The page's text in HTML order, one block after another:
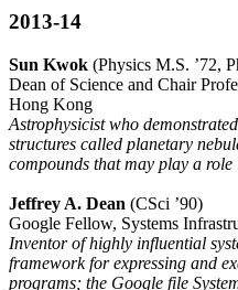
2013-14
Sun Kwok (Physics M.S. ’72,
Dean of Science and Chair
Hong Kong
Astrophysicist who
structures called planetary
compounds that may play a
Jeffrey A. Dean (CSci ’90)
Google Fellow, Systems
Inventor of highly influential
framework for expressing and
programs; the Google file